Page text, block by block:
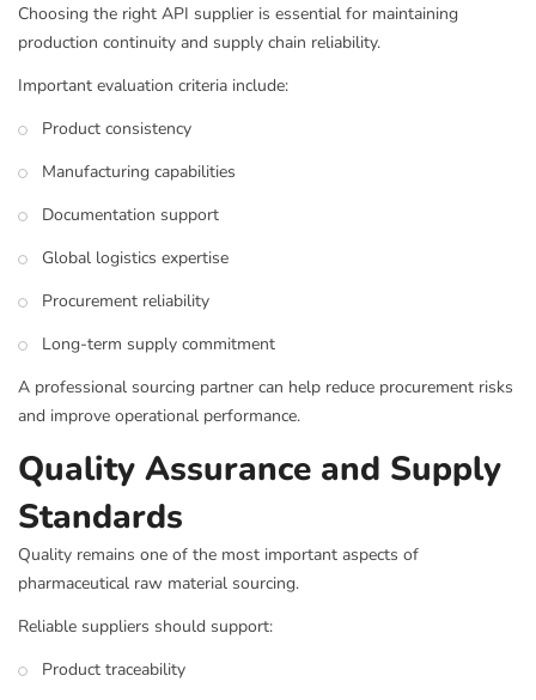
Choosing the right API supplier is essential for maintaining
production continuity and supply chain reliability.
Important evaluation criteria include:
Product consistency
Manufacturing capabilities
Documentation support
Global logistics expertise
Procurement reliability
Long-term supply commitment
A professional sourcing partner can help reduce procurement risks
and improve operational performance.
Quality Assurance and Supply
Standards
Quality remains one of the most important aspects of
pharmaceutical raw material sourcing.
Reliable suppliers should support:
Product traceability